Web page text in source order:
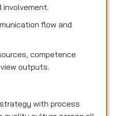
involvement.
flow and
competence
outputs.
with process